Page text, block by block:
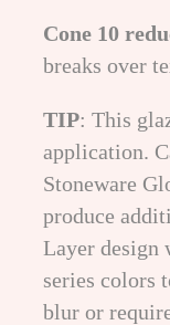
Cone 10
breaks over
TIP: This
application.
Stoneware
produce
Layer design
series colors
blur or